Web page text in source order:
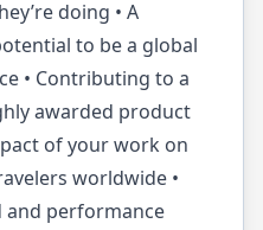
doing • A
to be a global
• Contributing to a
awarded product
of your work on
worldwide •
and performance